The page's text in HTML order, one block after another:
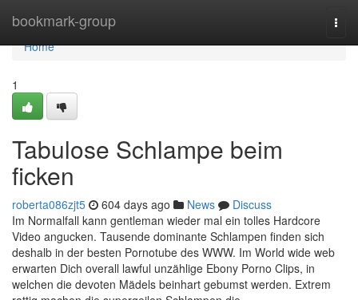
bookmark-group
Home
Home
1
Tabulose Schlampe beim
ficken
roberta086zjt5 604 days ago News
Discuss
Im Normalfall kann gentleman wieder mal ein tolles Hardcore
Video angucken. Tausende dominante Schlampen finden sich
deshalb in der besten Pornotube des WWW. Im World wide web
erwarten Dich overall lawful unzählige Ebony Porno Clips, in
welchen die devoten Mädels beinhart gebumst werden. Extrem